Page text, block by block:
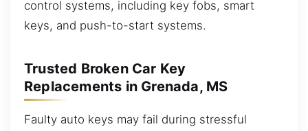
control systems, including key fobs, smart
keys, and push-to-start systems.
Trusted Broken Car Key
Replacements in Grenada, MS
Faulty auto keys may fail during stressful